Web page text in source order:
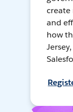
create
and
how